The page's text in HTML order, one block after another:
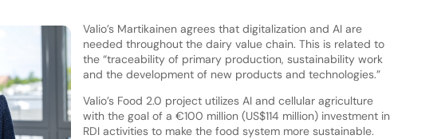
Valio’s Martikainen agrees that digitalization and AI are
needed throughout the dairy value chain. This is related to
the “traceability of primary production, sustainability work
and the development of new products and technologies.”
Valio’s Food 2.0 project utilizes AI and cellular agriculture
with the goal of a €100 million (US$114 million) investment in
RDI activities to make the food system more sustainable.